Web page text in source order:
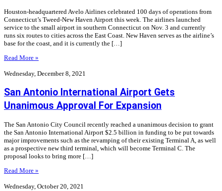
Houston-headquartered Avelo Airlines celebrated 100 days of operations from
Connecticut’s Tweed-New Haven Airport this week. The airlines launched
service to the small airport in southern Connecticut on Nov. 3 and currently
runs six routes to cities across the East Coast. New Haven serves as the airline’s
base for the coast, and it is currently the […]
Read More »
Wednesday, December 8, 2021
San Antonio International Airport Gets
Unanimous Approval For Expansion
The San Antonio City Council recently reached a unanimous decision to grant
the San Antonio International Airport $2.5 billion in funding to be put towards
major improvements such as the revamping of their existing Terminal A, as well
as a prospective new third terminal, which will become Terminal C. The
proposal looks to bring more […]
Read More »
Wednesday, October 20, 2021